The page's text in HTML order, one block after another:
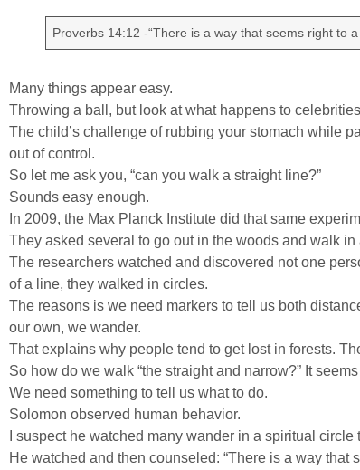
Proverbs 14:12 -“There is a way that seems right to
Many things appear easy.
Throwing a ball, but look at what happens to
The child’s challenge of rubbing your stomach while
out of control.
So let me ask you, “can you walk a straight line?”
Sounds easy enough.
In 2009, the Max Planck Institute did that same
They asked several to go out in the woods and walk in
The researchers watched and discovered not one
of a line, they walked in circles.
The reasons is we need markers to tell us both
our own, we wander.
That explains why people tend to get lost in forests.
So how do we walk “the straight and narrow?” It
We need something to tell us what to do.
Solomon observed human behavior.
I suspect he watched many wander in a spiritual
He watched and then counseled: “There is a way that